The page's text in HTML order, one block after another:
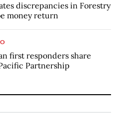
discrepancies in Forestry
money return
first responders share
Partnership